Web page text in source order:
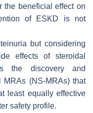
the beneficial effect on
of ESKD is not
but considering
effects of steroidal
the discovery and
MRAs (NS-MRAs) that
least equally effective
safety profile.